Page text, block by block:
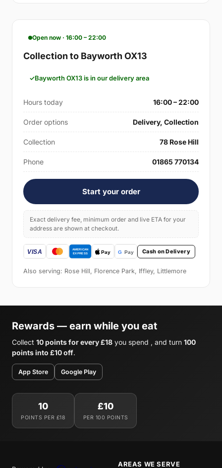
Open now · 16:00 – 22:00
Collection to Bayworth OX13
Bayworth OX13 is in our delivery area
Hours today 16:00 – 22:00
Order options Delivery, Collection
Collection 78 Rose Hill
Phone 01865 770134
Start your order
Exact delivery fee, minimum order and live ETA for your
address are shown at checkout.
Cash on Delivery
Also serving: Rose Hill, Florence Park, Iffley, Littlemore
Rewards — earn while you eat
Collect 10 points for every £18 you spend , and turn 100
points into £10 off.
App Store Google Play
10
POINTS PER £18
£10
PER 100 POINTS
AREAS WE SERVE